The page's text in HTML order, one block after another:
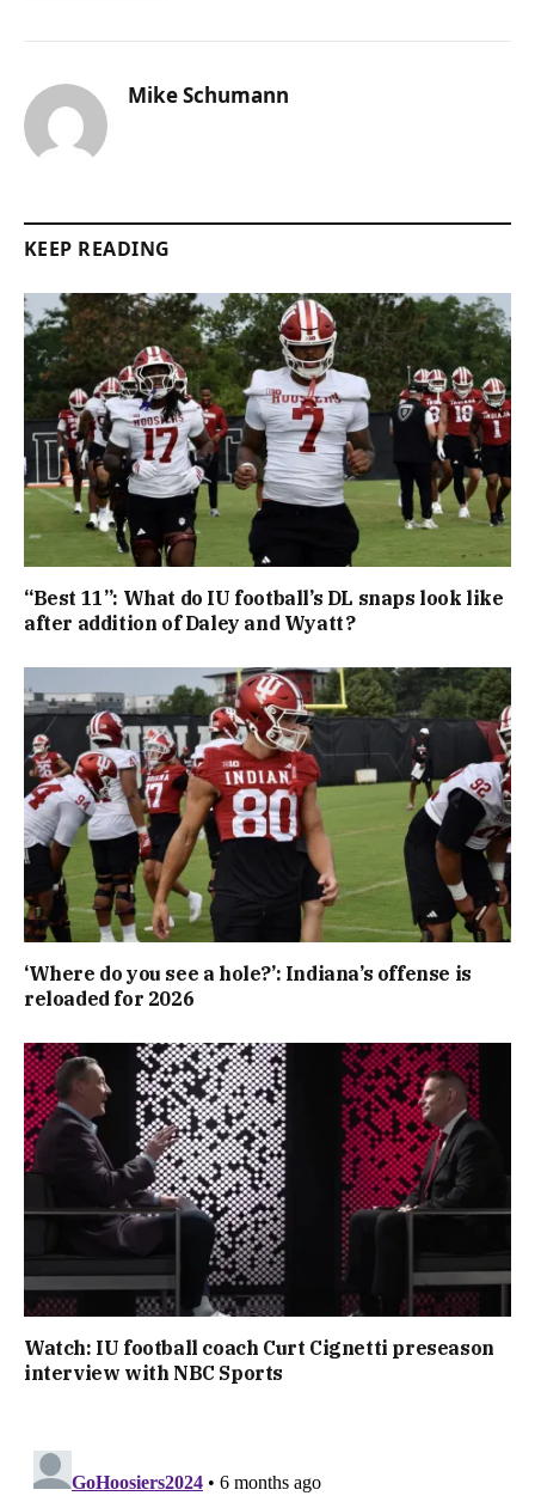
Mike Schumann
KEEP READING
“Best 11”: What do IU football’s DL snaps look like
after addition of Daley and Wyatt?
‘Where do you see a hole?’: Indiana’s offense is
reloaded for 2026
Watch: IU football coach Curt Cignetti preseason
interview with NBC Sports